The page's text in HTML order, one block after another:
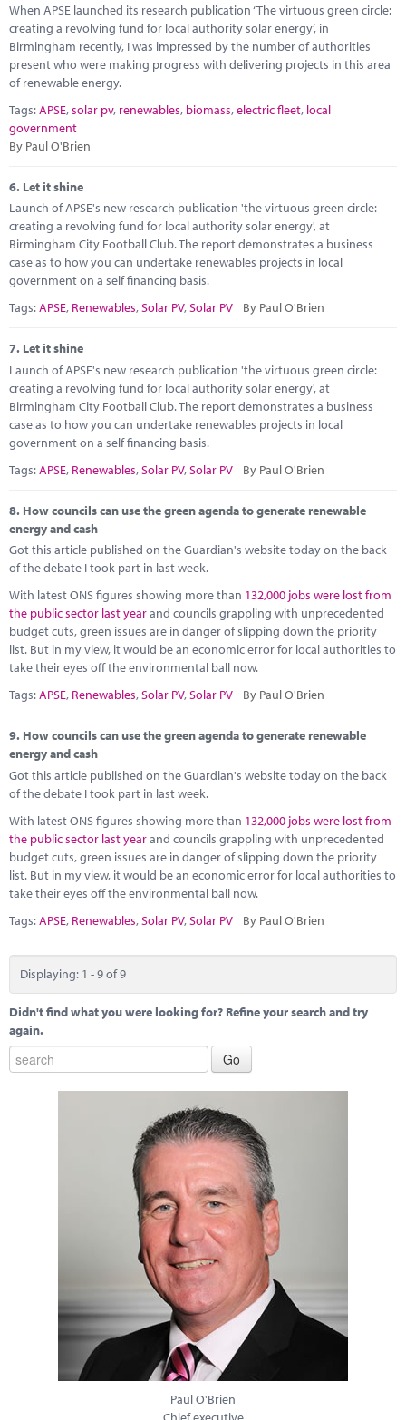
When APSE launched its research publication ‘The virtuous green circle:
creating a revolving fund for local authority solar energy’, in
Birmingham recently, I was impressed by the number of authorities
present who were making progress with delivering projects in this area
of renewable energy.
Tags:APSE,solar pv, renewables, biomass,electric fleet, local
government
By Paul O'Brien
6. Let it shine
Launch of APSE's new research publication 'the virtuous green circle:
creating a revolving fund for local authority solar energy', at
Birmingham City Football Club. The report demonstrates a business
case as to how you can undertake renewables projects in local
government on a self financing basis.
Tags:APSE, Renewables,Solar PV,Solar PV By Paul O'Brien
7. Let it shine
Launch of APSE's new research publication 'the virtuous green circle:
creating a revolving fund for local authority solar energy', at
Birmingham City Football Club. The report demonstrates a business
case as to how you can undertake renewables projects in local
government on a self financing basis.
Tags:APSE, Renewables,Solar PV,Solar PV By Paul O'Brien
8. How councils can use the green agenda to generate renewable
energy and cash
Got this article published on the Guardian's website today on the back
of the debate I took part in last week.
With latest ONS figures showing more than 132,000 jobs were lost from
the public sector last yearand councils grappling with unprecedented
budget cuts, green issues are in danger of slipping down the priority
list. But in my view, it would be an economic error for local authorities to
take their eyes off the environmental ball now.
Tags:APSE, Renewables,Solar PV,Solar PV By Paul O'Brien
9. How councils can use the green agenda to generate renewable
energy and cash
Got this article published on the Guardian's website today on the back
of the debate I took part in last week.
With latest ONS figures showing more than 132,000 jobs were lost from
the public sector last yearand councils grappling with unprecedented
budget cuts, green issues are in danger of slipping down the priority
list. But in my view, it would be an economic error for local authorities to
take their eyes off the environmental ball now.
Tags:APSE, Renewables,Solar PV,Solar PV By Paul O'Brien
Displaying: 1 - 9 of 9
Didn't find what you were looking for? Refine your search and try
again.
Paul O'Brien